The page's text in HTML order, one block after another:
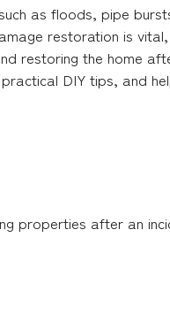
as floods, pipe
restoration is
restoring the home
DIY tips, and
properties after an